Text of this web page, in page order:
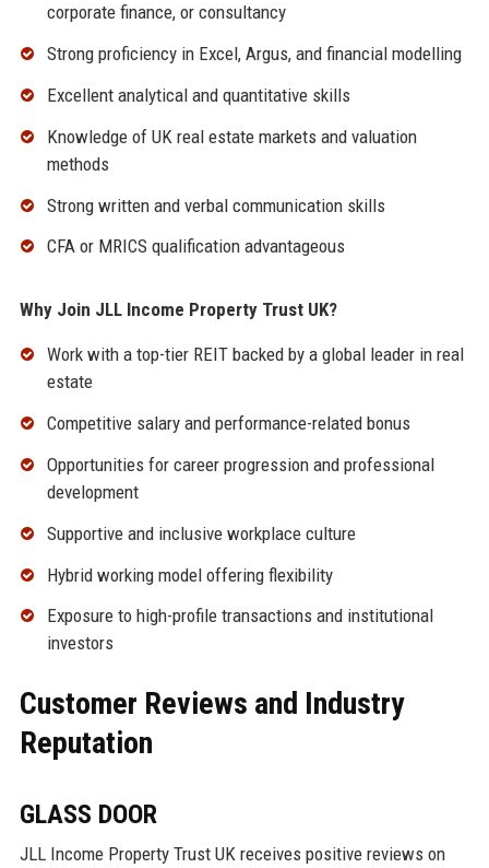
corporate finance, or consultancy
Strong proficiency in Excel, Argus, and financial modelling
Excellent analytical and quantitative skills
Knowledge of UK real estate markets and valuation
methods
Strong written and verbal communication skills
CFA or MRICS qualification advantageous
Why Join JLL Income Property Trust UK?
Work with a top-tier REIT backed by a global leader in real
estate
Competitive salary and performance-related bonus
Opportunities for career progression and professional
development
Supportive and inclusive workplace culture
Hybrid working model offering flexibility
Exposure to high-profile transactions and institutional
investors
Customer Reviews and Industry
Reputation
GLASS DOOR
JLL Income Property Trust UK receives positive reviews on